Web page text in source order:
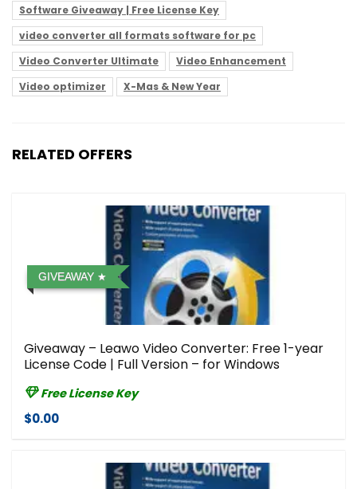
Software Giveaway | Free License Key
video converter all formats software for pc
Video Converter Ultimate
Video Enhancement
Video optimizer
X-Mas & New Year
RELATED OFFERS
GIVEAWAY
Giveaway – Leawo Video Converter: Free 1-year
License Code | Full Version – for Windows
Free License Key
$0.00